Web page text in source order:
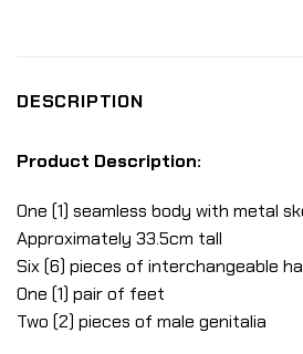
DESCRIPTION
Product Description:
One (1) seamless body with metal
Approximately 33.5cm tall
Six (6) pieces of interchangeable
One (1) pair of feet
Two (2) pieces of male genitalia